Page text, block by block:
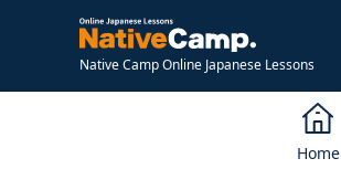
Native Camp Online Japanese Lessons
Home